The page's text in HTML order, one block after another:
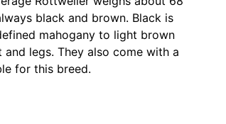
black and brown. Black is
mahogany to light brown
legs. They also come with a
for this breed.